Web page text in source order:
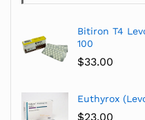
Bitiron T4
100
$33.00
Euthyrox
$23.00